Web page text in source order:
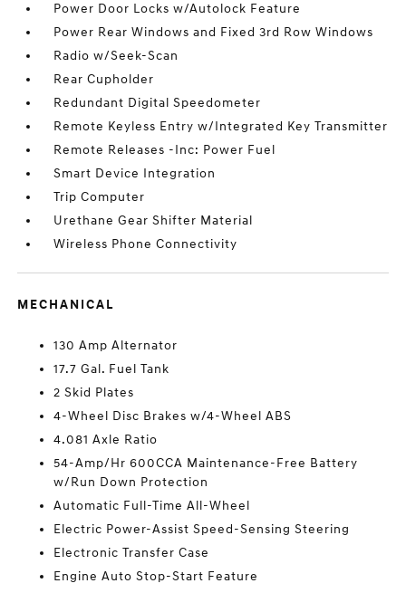
Power Door Locks w/Autolock Feature
Power Rear Windows and Fixed 3rd Row Windows
Radio w/Seek-Scan
Rear Cupholder
Redundant Digital Speedometer
Remote Keyless Entry w/Integrated Key Transmitter
Remote Releases -Inc: Power Fuel
Smart Device Integration
Trip Computer
Urethane Gear Shifter Material
Wireless Phone Connectivity
MECHANICAL
130 Amp Alternator
17.7 Gal. Fuel Tank
2 Skid Plates
4-Wheel Disc Brakes w/4-Wheel ABS
4.081 Axle Ratio
54-Amp/Hr 600CCA Maintenance-Free Battery
w/Run Down Protection
Automatic Full-Time All-Wheel
Electric Power-Assist Speed-Sensing Steering
Electronic Transfer Case
Engine Auto Stop-Start Feature